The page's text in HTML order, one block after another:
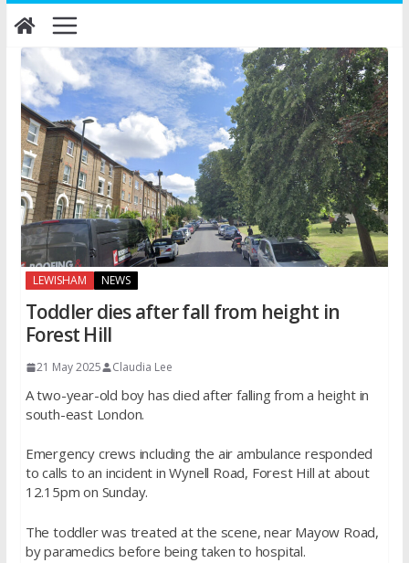
Skip
to
content
LEWISHAM NEWS
Toddler dies after fall from height in
Forest Hill
21 May 2025 Claudia Lee
A two-year-old boy has died after falling from a height in
south-east London.
Emergency crews including the air ambulance responded
to calls to an incident in Wynell Road, Forest Hill at about
12.15pm on Sunday.
The toddler was treated at the scene, near Mayow Road,
by paramedics before being taken to hospital.